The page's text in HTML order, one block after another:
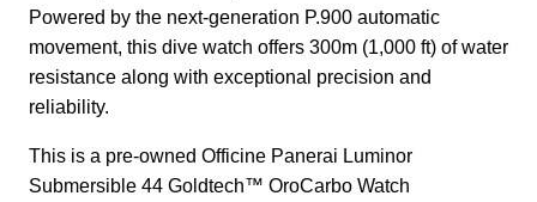
Powered by the next-generation P.900 automatic
movement, this dive watch offers 300m (1,000 ft) of water
resistance along with exceptional precision and
reliability.
This is a pre-owned Officine Panerai Luminor
Submersible 44 Goldtech™ OroCarbo Watch